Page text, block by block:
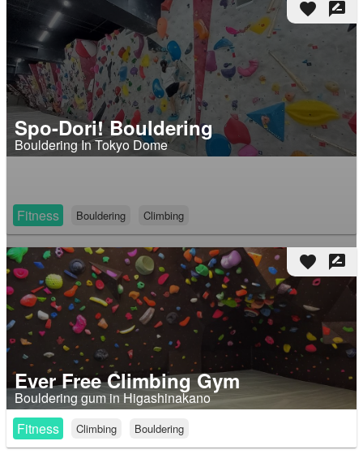
favorite rate_review
Spo-Dori! Bouldering
Bouldering In Tokyo Dome
Fitness Bouldering Climbing
favorite rate_review
Ever Free Climbing Gym
Bouldering gum in Higashinakano
Fitness
Climbing Bouldering